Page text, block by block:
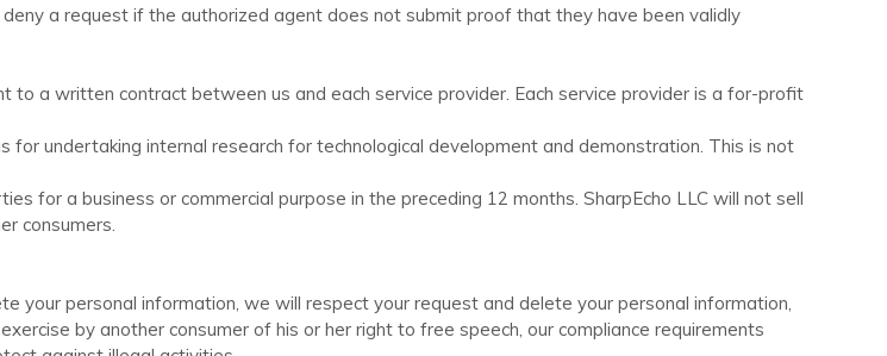
a request if the authorized agent does not submit proof that they have been validly
a written contract between us and each service provider. Each service provider is a for-profit
undertaking internal research for technological development and demonstration. This is not
for a business or commercial purpose in the preceding 12 months. SharpEcho LLC will not sell
consumers.
your personal information, we will respect your request and delete your personal information,
by another consumer of his or her right to free speech, our compliance requirements